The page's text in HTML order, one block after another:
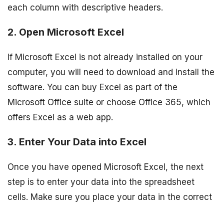
each column with descriptive headers.
2. Open Microsoft Excel
If Microsoft Excel is not already installed on your
computer, you will need to download and install the
software. You can buy Excel as part of the
Microsoft Office suite or choose Office 365, which
offers Excel as a web app.
3. Enter Your Data into Excel
Once you have opened Microsoft Excel, the next
step is to enter your data into the spreadsheet
cells. Make sure you place your data in the correct